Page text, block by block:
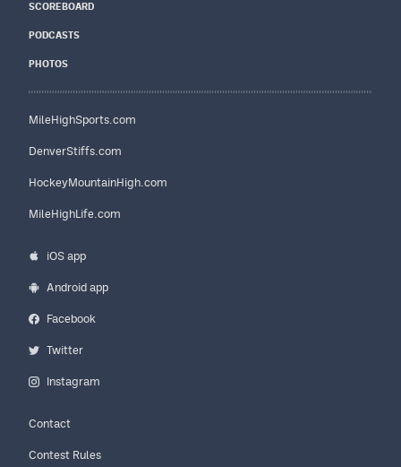
SCOREBOARD
PODCASTS
PHOTOS
MileHighSports.com
DenverStiffs.com
HockeyMountainHigh.com
MileHighLife.com
iOS app
Android app
Facebook
Twitter
Instagram
Contact
Contest Rules